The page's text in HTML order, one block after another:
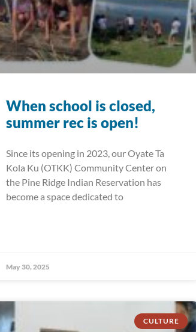
When school is closed,
summer rec is open!
Since its opening in 2023, our Oyate Ta
Kola Ku (OTKK) Community Center on
the Pine Ridge Indian Reservation has
become a space dedicated to
May 30, 2025
CULTURE